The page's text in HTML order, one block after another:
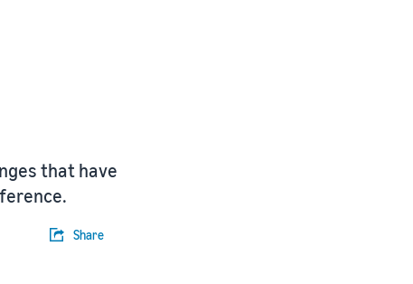
that have
Share